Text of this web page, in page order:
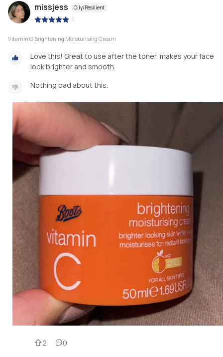
missjess Oily/Resilient
|
Vitamin C Brightening Moisturising Cream
Love this! Great to use after the toner, makes your face
look brighter and smooth.
Nothing bad about this.
2 0